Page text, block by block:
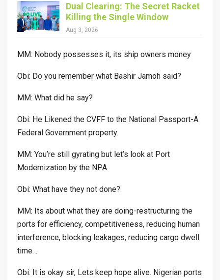
Dual Clearing: The Secret Racket
Killing the Single Window
Aug 3, 2026
MM: Nobody possesses it, its ship owners money
Obi: Do you remember what Bashir Jamoh said?
MM: What did he say?
Obi: He Likened the CVFF to the National Passport-A
Federal Government property.
MM: You’re still gyrating but let’s look at Port
Modernization by the NPA
Obi: What have they not done?
MM: Its about what they are doing-restructuring the
ports for efficiency, competitiveness, reducing human
interference, blocking leakages, reducing cargo dwell
time…
Obi: It is okay sir, Lets keep hope alive. Nigerian ports